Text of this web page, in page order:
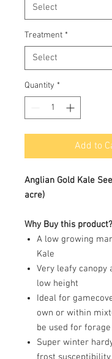
Treatment *
Quantity *
Add to
Anglian Gold Kale
acre)
Why Buy this product?
A low growing
Kale
Very leafy canopy
low height
Ideal for
own or within
be used for forage
Super winter